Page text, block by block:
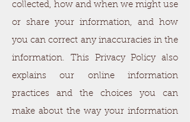
collected, how and when we might use
or share your information, and how
you can correct any inaccuracies in the
information. This Privacy Policy also
explains our online information
practices and the choices you can
make about the way your information